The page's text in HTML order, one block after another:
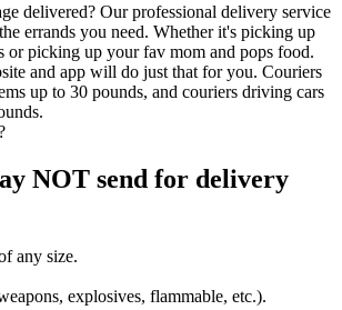
delivered? Our professional delivery service
errands you need. Whether it's picking up
or picking up your fav mom and pops food.
and app will do just that for you. Couriers
up to 30 pounds, and couriers driving cars
NOT send for delivery
any size.
explosives, flammable, etc.).